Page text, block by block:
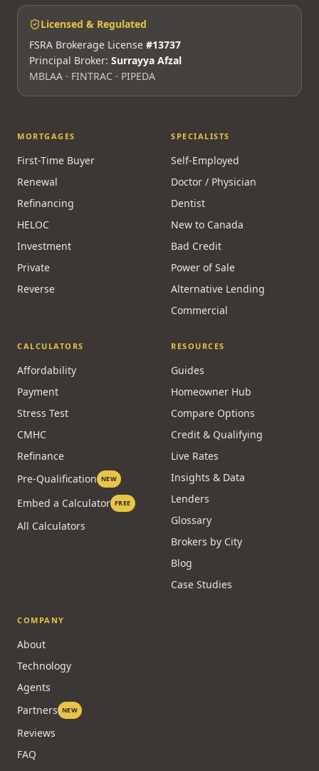
Licensed & Regulated
FSRA Brokerage License #13737
Principal Broker: Surrayya Afzal
MBLAA · FINTRAC · PIPEDA
MORTGAGES
First-Time Buyer
Renewal
Refinancing
HELOC
Investment
Private
Reverse
SPECIALISTS
Self-Employed
Doctor / Physician
Dentist
New to Canada
Bad Credit
Power of Sale
Alternative Lending
Commercial
CALCULATORS
Affordability
Payment
Stress Test
CMHC
Refinance
Pre-Qualification NEW
Embed a Calculator FREE
All Calculators
RESOURCES
Guides
Homeowner Hub
Compare Options
Credit & Qualifying
Live Rates
Insights & Data
Lenders
Glossary
Brokers by City
Blog
Case Studies
COMPANY
About
Technology
Agents
Partners NEW
Reviews
FAQ